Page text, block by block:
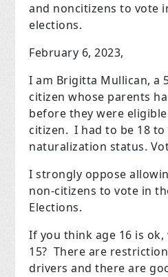
and noncitizens to vote
elections.
February 6, 2023,
I am Brigitta Mullican, a
citizen whose parents
before they were
citizen. I had to be 18 to
naturalization status.
I strongly oppose
non-citizens to vote in
Elections.
If you think age 16 is
15? There are
drivers and there are